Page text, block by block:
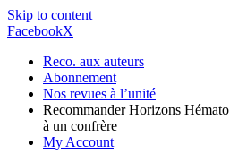
Skip to content
FacebookX
Reco. aux auteurs
Abonnement
Nos revues à l’unité
Recommander Horizons Hémato
à un confrère
My Account